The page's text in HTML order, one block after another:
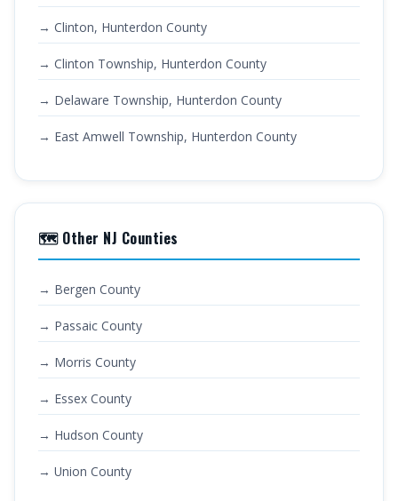
→ Clinton, Hunterdon County
→ Clinton Township, Hunterdon County
→ Delaware Township, Hunterdon County
→ East Amwell Township, Hunterdon County
🗺️ Other NJ Counties
→ Bergen County
→ Passaic County
→ Morris County
→ Essex County
→ Hudson County
→ Union County